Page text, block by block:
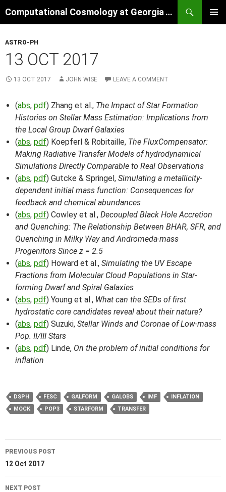
to
Computational Cosmology at Georgia Tech
ASTRO-PH
13 OCT 2017
13 OCT 2017 JOHN WISE LEAVE A COMMENT
(abs, pdf) Zhang et al., The Impact of Star Formation
Histories on Stellar Mass Estimation: Implications from
the Local Group Dwarf Galaxies
(abs, pdf) Koepferl & Robitaille, The FluxCompensator:
Making Radiative Transfer Models of hydrodynamical
Simulations Directly Comparable to Real Observations
(abs, pdf) Gutcke & Springel, Simulating a metallicity-
dependent initial mass function: Consequences for
feedback and chemical abundances
(abs, pdf) Cowley et al., Decoupled Black Hole Accretion
and Quenching: The Relationship Between BHAR, SFR, and
Quenching in Milky Way and Andromeda-mass
Progenitors Since z = 2.5
(abs, pdf) Howard et al., Simulating the UV Escape
Fractions from Molecular Cloud Populations in Star-
forming Dwarf and Spiral Galaxies
(abs, pdf) Young et al., What can the SEDs of first
hydrostatic core candidates reveal about their nature?
(abs, pdf) Suzuki, Stellar Winds and Coronae of Low-mass
Pop. II/III Stars
(abs, pdf) Linde, On the problem of initial conditions for
inflation
DSPH FESC GALFORM GALOBS IMF
INFLATION
MOCK
POP3 STARFORM TRANSFER
Post
navigation
PREVIOUS POST
12 Oct 2017
NEXT POST